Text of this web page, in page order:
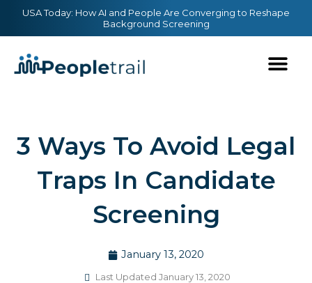
contentUSA Today: How AI and People Are Converging to Reshape
Background Screening
3 Ways To Avoid Legal
Traps In Candidate
Screening
January 13, 2020
Last Updated January 13, 2020